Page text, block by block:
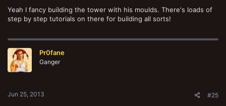
Yeah I fancy building the tower with his moulds. There's loads of
step by step tutorials on there for building all sorts!
Pr0fane
Ganger
Jun 25, 2013 #25